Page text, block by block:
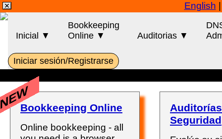
English
Inicial ▼
Bookkeeping
Online ▼
Auditorias ▼
Iniciar sesión/Registrarse
Bookkeeping Online
Online bookkeeping - all
Seguridad